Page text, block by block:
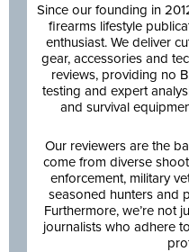
Since our founding in
firearms lifestyle
enthusiast. We deliver
gear, accessories and
reviews, providing no
testing and expert
and survival
Our reviewers are the
come from diverse
enforcement, military
seasoned hunters and
Furthermore, we’re not
journalists who adhere